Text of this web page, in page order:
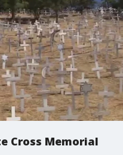
Cross Memorial